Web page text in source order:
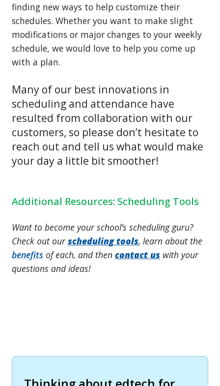
finding new ways to help customize their
schedules. Whether you want to make slight
modifications or major changes to your weekly
schedule, we would love to help you come up
with a plan.
Many of our best innovations in
scheduling and attendance have
resulted from collaboration with our
customers, so please don’t hesitate to
reach out and tell us what would make
your day a little bit smoother!
Additional Resources: Scheduling Tools
Want to become your school’s scheduling guru?
Check out ourscheduling tools, learn about the
benefits of each, and then contact us with your
questions and ideas!